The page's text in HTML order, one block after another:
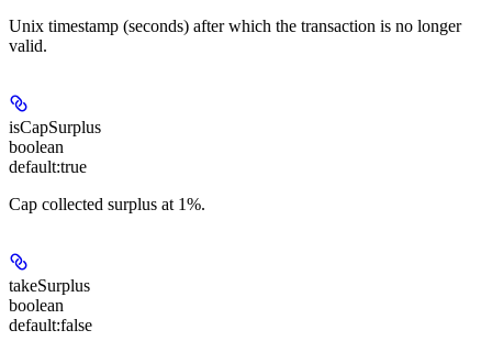
Unix timestamp (seconds) after which the transaction is no longer
valid.
isCapSurplus
boolean
default:true
Cap collected surplus at 1%.
takeSurplus
boolean
default:false